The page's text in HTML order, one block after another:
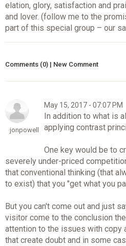
elation, glory, satisfaction and
and lover. (follow me to the
part of this special group – our
Comments (0) | New Comment
jonpowell
May 15, 2017 - 07:07 PM
In addition to what is
applying contrast
One key would be to
severely under-priced
that conventional thinking (that
to exist) that you "get what you
But you can't come out and just
visitor come to the conclusion
attention to the issues with copy
that create doubt and in some